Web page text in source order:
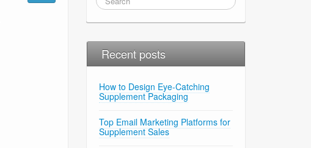
Recent posts
How to Design Eye-Catching
Supplement Packaging
Top Email Marketing Platforms for
Supplement Sales